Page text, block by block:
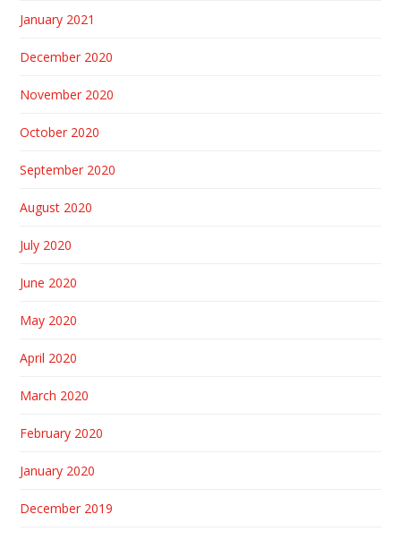
January 2021
December 2020
November 2020
October 2020
September 2020
August 2020
July 2020
June 2020
May 2020
April 2020
March 2020
February 2020
January 2020
December 2019